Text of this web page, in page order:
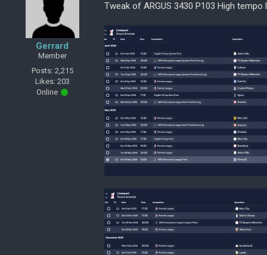
Gerrard
Member
Posts: 2,215
Likes: 203
Online
Tweak of ARGUS 3430 P103 High tempo